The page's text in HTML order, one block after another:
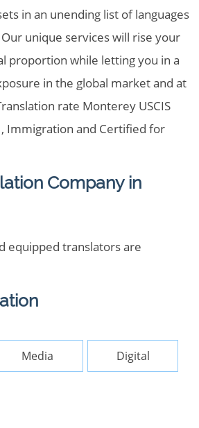
in an unending list of languages
unique services will rise your
proportion while letting you in a
in the global market and at
rate Monterey USCIS
Immigration and Certified for
Company in
equipped translators are
Media Digital